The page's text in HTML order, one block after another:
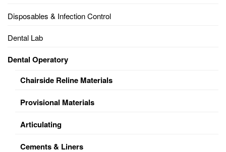
Disposables & Infection Control
Dental Lab
Dental Operatory
Chairside Reline Materials
Provisional Materials
Articulating
Cements & Liners